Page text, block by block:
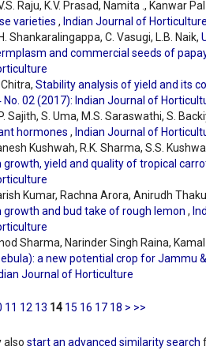
Raju, K.V. Prasad, Namita ., Kanwar
varieties , Indian Journal of
Shankaralingappa, C. Vasugi, L.B. Naik,
and commercial seeds of
Chitra, Stability analysis of yield and its
No. 02 (2017): Indian Journal of
Sajith, S. Uma, M.S. Saraswathi, S.
hormones , Indian Journal of
Kushwah, R.K. Sharma, S.S.
growth, yield and quality of tropical
Kumar, Rachna Arora, Anirudh
growth and bud take of rough lemon ,
Sharma, Narinder Singh Raina,
a new potential crop for Jammu
Journal of Horticulture
11 12 13 14 15 16 17 18 > >>
also start an advanced similarity search